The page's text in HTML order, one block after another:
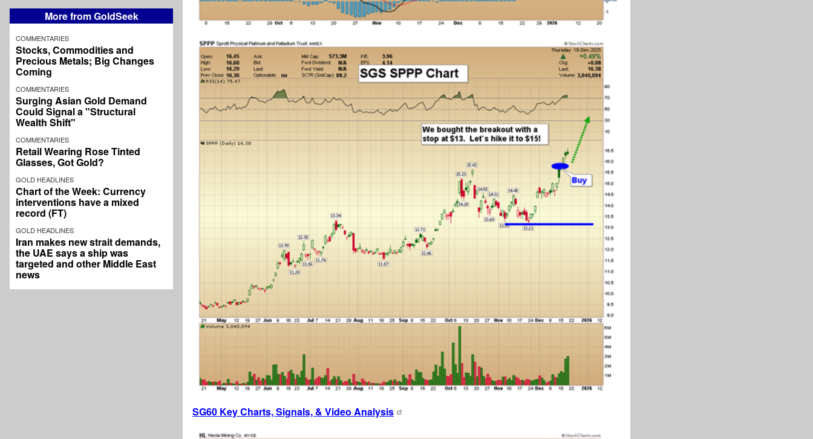
More from GoldSeek
COMMENTARIES
Stocks, Commodities and
Precious Metals; Big Changes
Coming
COMMENTARIES
Surging Asian Gold Demand
Could Signal a "Structural
Wealth Shift"
COMMENTARIES
Retail Wearing Rose Tinted
Glasses, Got Gold?
GOLD HEADLINES
Chart of the Week: Currency
interventions have a mixed
record (FT)
GOLD HEADLINES
Iran makes new strait demands,
the UAE says a ship was
targeted and other Middle East
news
SG60 Key Charts, Signals, & Video Analysis